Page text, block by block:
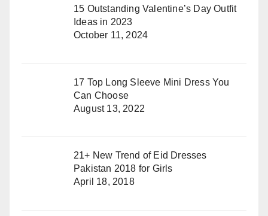
15 Outstanding Valentine’s Day Outfit
Ideas in 2023
October 11, 2024
17 Top Long Sleeve Mini Dress You
Can Choose
August 13, 2022
21+ New Trend of Eid Dresses
Pakistan 2018 for Girls
April 18, 2018